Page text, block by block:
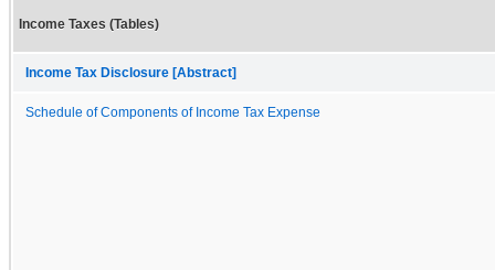
Income Taxes (Tables)
Income Tax Disclosure [Abstract]
Schedule of Components of Income Tax Expense